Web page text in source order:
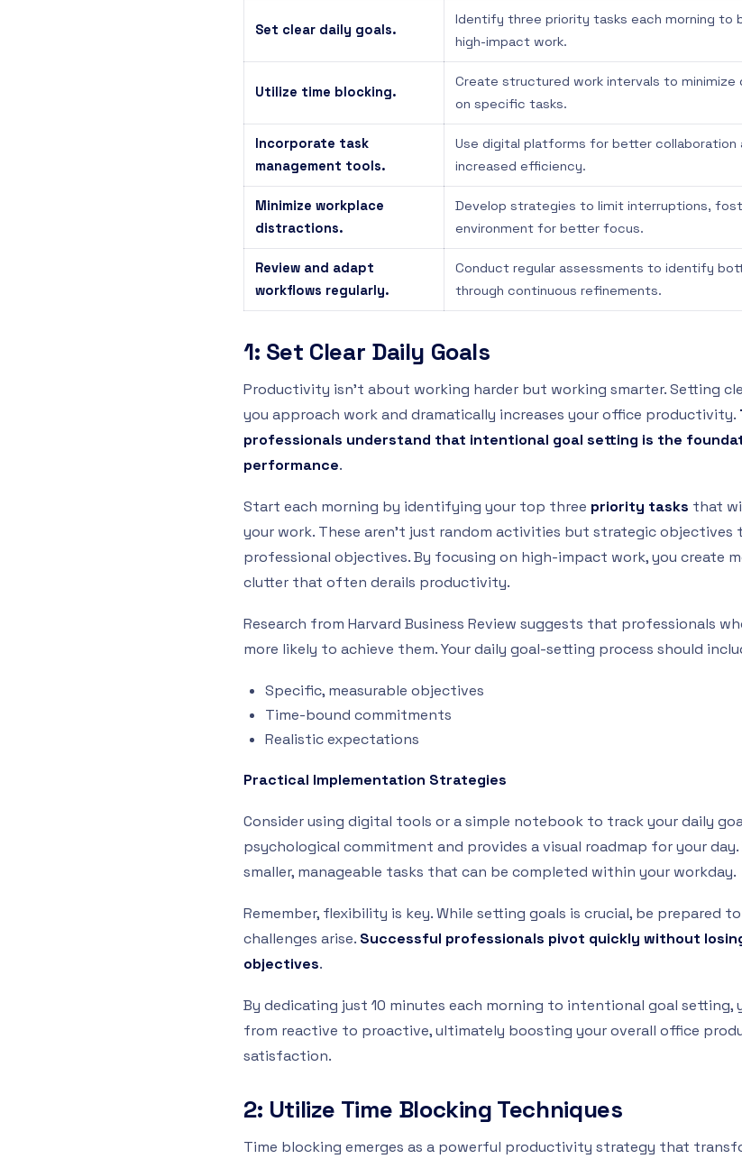
Set clear daily goals.
Identify three priority tasks each morning to
high-impact work.
Utilize time blocking.
Create structured work intervals to
on specific tasks.
Incorporate task
management tools.
Use digital platforms for better collaboration
increased efficiency.
Minimize workplace
distractions.
Develop strategies to limit interruptions,
environment for better focus.
Review and adapt
workflows regularly.
Conduct regular assessments to identify
through continuous refinements.
1: Set Clear Daily Goals
Productivity isn’t about working harder but working smarter. Setting
you approach work and dramatically increases your office productivity.
professionals understand that intentional goal setting is the
performance.
Start each morning by identifying your top three priority tasks that
your work. These aren’t just random activities but strategic
professional objectives. By focusing on high-impact work, you create
clutter that often derails productivity.
Research from Harvard Business Review suggests that professionals
more likely to achieve them. Your daily goal-setting process should
Specific, measurable objectives
Time-bound commitments
Realistic expectations
Practical Implementation Strategies
Consider using digital tools or a simple notebook to track your daily
psychological commitment and provides a visual roadmap for your
smaller, manageable tasks that can be completed within your workday.
Remember, flexibility is key. While setting goals is crucial, be prepared
challenges arise. Successful professionals pivot quickly without
objectives.
By dedicating just 10 minutes each morning to intentional goal setting,
from reactive to proactive, ultimately boosting your overall office
satisfaction.
2: Utilize Time Blocking Techniques
Time blocking emerges as a powerful productivity strategy that